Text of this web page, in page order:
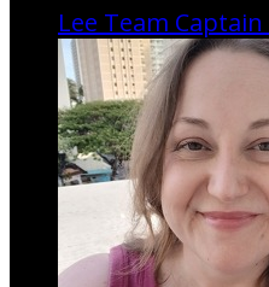
Lee Team Captain